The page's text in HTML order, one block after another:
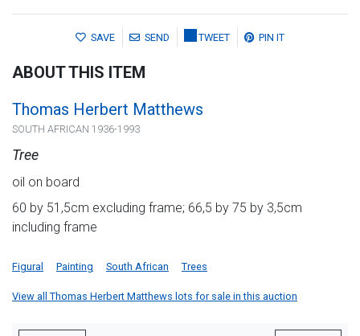
SAVE SEND TWEET PIN IT
ABOUT THIS ITEM
Thomas Herbert Matthews
SOUTH AFRICAN 1936-1993
Tree
oil on board
60 by 51,5cm excluding frame; 66,5 by 75 by 3,5cm
including frame
Figural Painting South African Trees
View all Thomas Herbert Matthews lots for sale in this auction